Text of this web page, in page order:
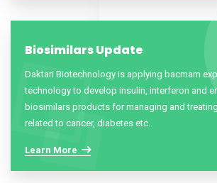
Biosimilars Update
Daktari Biotechnology is applying bacmam
technology to develop insulin, interferon and
biosimilars products for managing and
related to cancer, diabetes etc.
Learn More